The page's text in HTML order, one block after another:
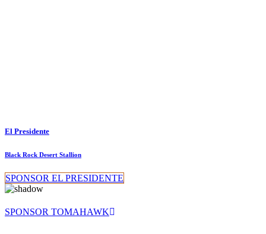
El Presidente
Black Rock Desert Stallion
SPONSOR EL PRESIDENTE
SPONSOR TOMAHAWK